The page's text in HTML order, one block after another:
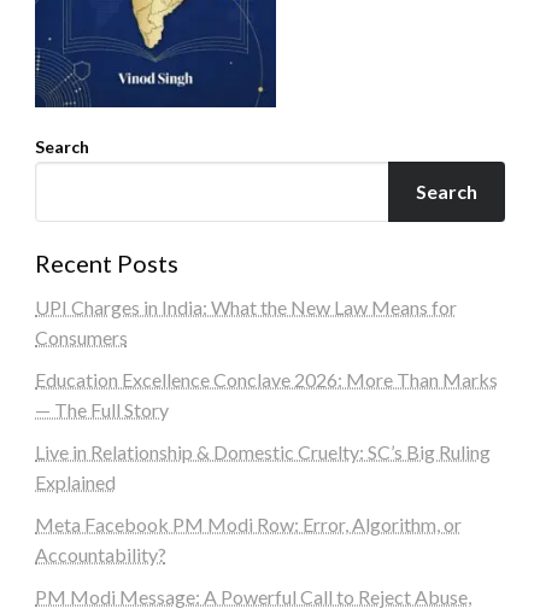
Search
Search
Recent Posts
UPI Charges in India: What the New Law Means for
Consumers
Education Excellence Conclave 2026: More Than Marks
— The Full Story
Live in Relationship & Domestic Cruelty: SC’s Big Ruling
Explained
Meta Facebook PM Modi Row: Error, Algorithm, or
Accountability?
PM Modi Message: A Powerful Call to Reject Abuse,